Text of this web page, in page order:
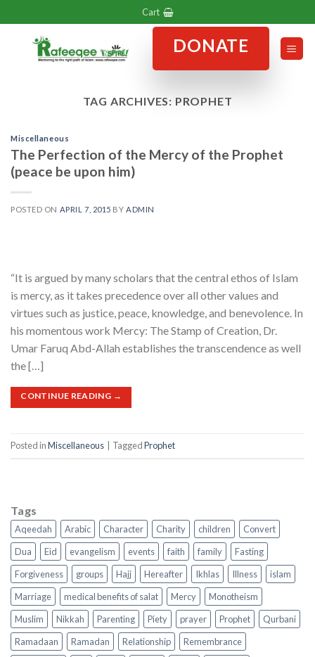
to
content
Cart
DONATE
TAG ARCHIVES: PROPHET
Miscellaneous
The Perfection of the Mercy of the Prophet
(peace be upon him)
POSTED ON APRIL 7, 2015 BY ADMIN
“It is argued by many scholars that the central ethos of Islam
is mercy, as it takes precedence over all other values and
virtues such as justice, peace, knowledge, and benevolence. In
his momentous work Mercy: The Stamp of Creation, Dr.
Umar Faruq Abd-Allah establishes the transcendence as well
the […]
CONTINUE READING →
Posted inMiscellaneous TaggedProphet
Tags
Aqeedah Arabic Character Charity children
Convert
Dua
Eid evangelism events faith family
Fasting
Forgiveness
groups Hajj Hereafter Ikhlas Illness
islam
Marriage
medical benefits of salat Mercy
Monotheism
Muslim
Nikkah Parenting Piety prayer Prophet
Qurbani
Ramadaan
Ramadan Relationship
Remembrance